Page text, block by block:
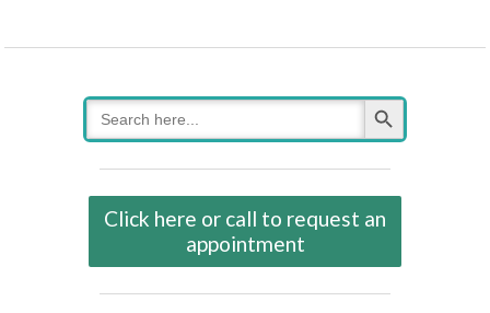
Search
for:
Search Button
Click here or call to request an
appointment